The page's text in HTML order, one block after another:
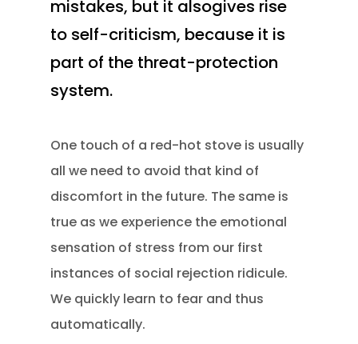
mistakes, but it alsogives rise
to self-criticism, because it is
part of the threat-protection
system.
One touch of a red-hot stove is usually
all we need to avoid that kind of
discomfort in the future. The same is
true as we experience the emotional
sensation of stress from our first
instances of social rejection ridicule.
We quickly learn to fear and thus
automatically.